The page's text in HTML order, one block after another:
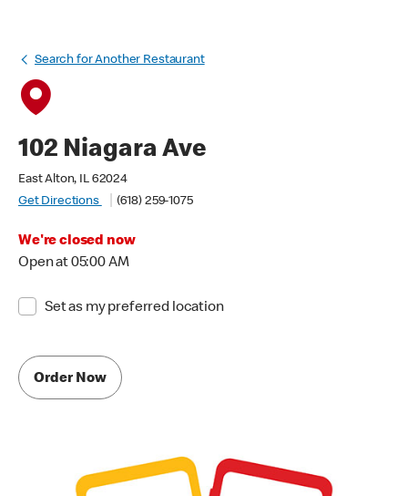
Search for Another Restaurant
102 Niagara Ave
East Alton, IL 62024
Get Directions
(618) 259-1075
We're closed now
Open at 05:00 AM
Set as my preferred location
Order Now